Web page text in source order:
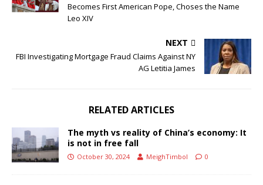
Becomes First American Pope, Choses the Name
Leo XIV
NEXT
FBI Investigating Mortgage Fraud Claims Against NY
AG Letitia James
RELATED ARTICLES
The myth vs reality of China’s economy: It
is not in free fall
October 30, 2024 MeighTimbol 0